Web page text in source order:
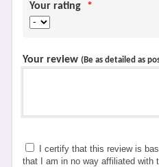
Your rating *
Your review (Be as detailed as
I certify that this review is
that I am in no way affiliated with